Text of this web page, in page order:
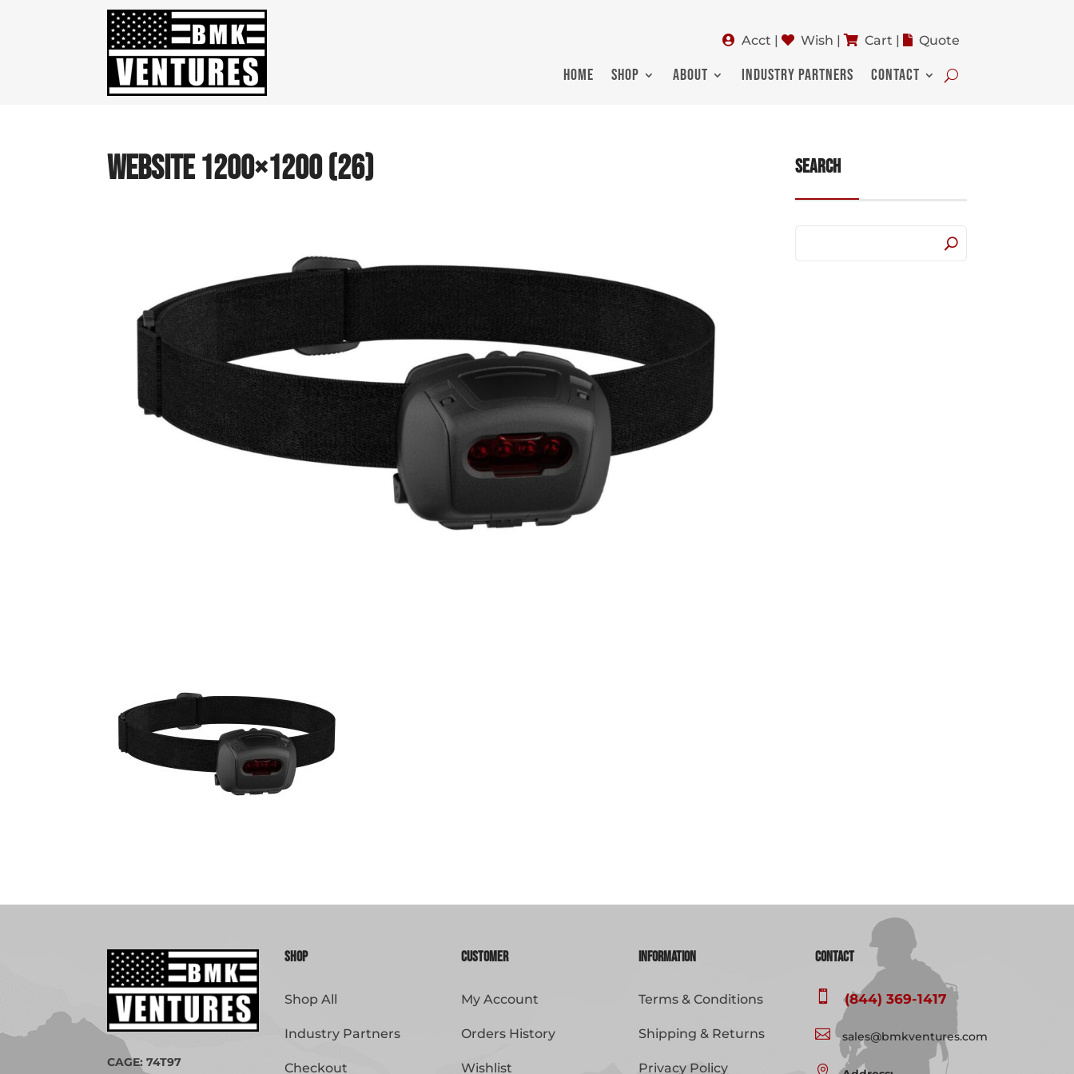
Acct | Wish | Cart | Quote
HOME SHOP ABOUT INDUSTRY PARTNERS CONTACT
website 1200×1200 (26) Search
CAGE: 74T97
Shop
Shop All
Industry Partners
Checkout
Customer
My Account
Orders History
Wishlist
Information
Terms & Conditions
Shipping & Returns
Privacy Policy
Contact
 (844) 369-1417
 sales@bmkventures.com